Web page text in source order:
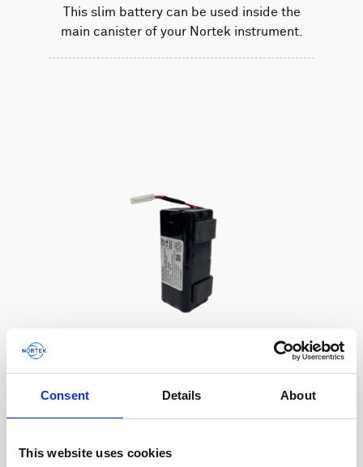
Consent Details About
This website uses cookies
This slim battery can be used inside the
main canister of your Nortek instrument.
Battery, 13.5 V - 50 Wh, alkaline
This slim battery can be used inside the